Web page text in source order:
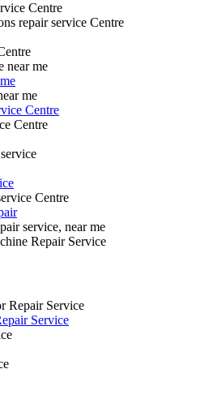
Centre
repair service Centre
near me
me
Centre
Centre
Centre
service, near me
Repair Service
Repair Service
Service